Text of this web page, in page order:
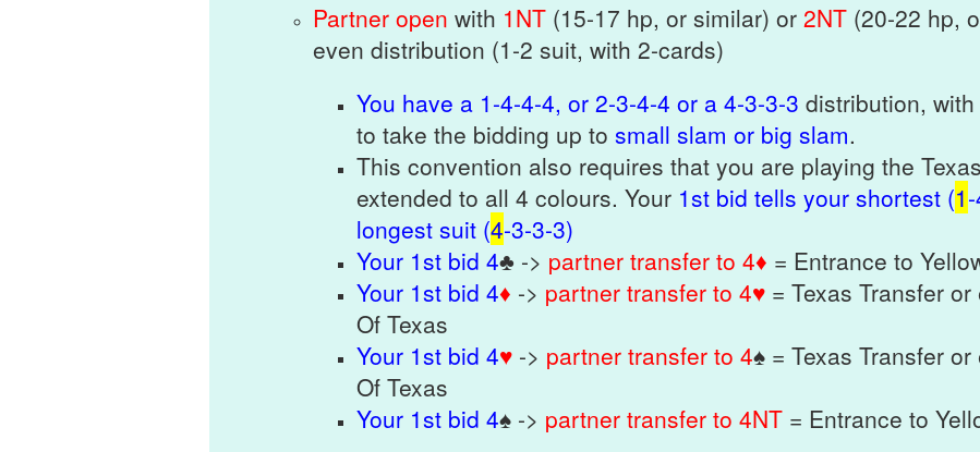
Partner open with 1NT (15-17 hp, or similar) or 2NT (20-22 hp,
even distribution (1-2 suit, with 2-cards)
You have a 1-4-4-4, or 2-3-4-4 or a 4-3-3-3 distribution,
to take the bidding up to small slam or big slam.
This convention also requires that you are playing the
extended to all 4 colours. Your 1st bid tells your shortest (1
longest suit (4-3-3-3)
Your 1st bid 4♣ -> partner transfer to 4♦ = Entrance to
Your 1st bid 4♦ -> partner transfer to 4♥ = Texas Transfer
Of Texas
Your 1st bid 4♥ -> partner transfer to 4♠ = Texas Transfer
Of Texas
Your 1st bid 4♠ -> partner transfer to 4NT = Entrance to